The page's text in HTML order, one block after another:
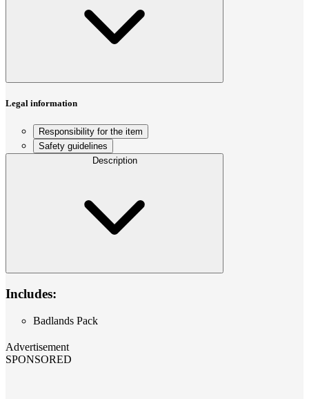
Legal information
Responsibility for the item
Safety guidelines
Description
Includes:
Badlands Pack
Advertisement
SPONSORED